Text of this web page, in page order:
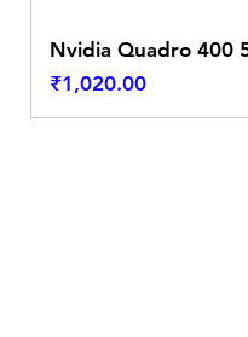
Nvidia Quadro 400
Price
₹1,020.00